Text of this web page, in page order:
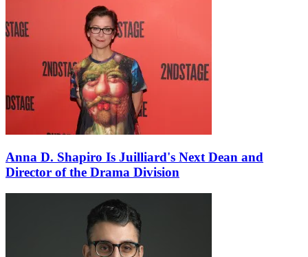
Anna D. Shapiro Is Juilliard's Next Dean and
Director of the Drama Division